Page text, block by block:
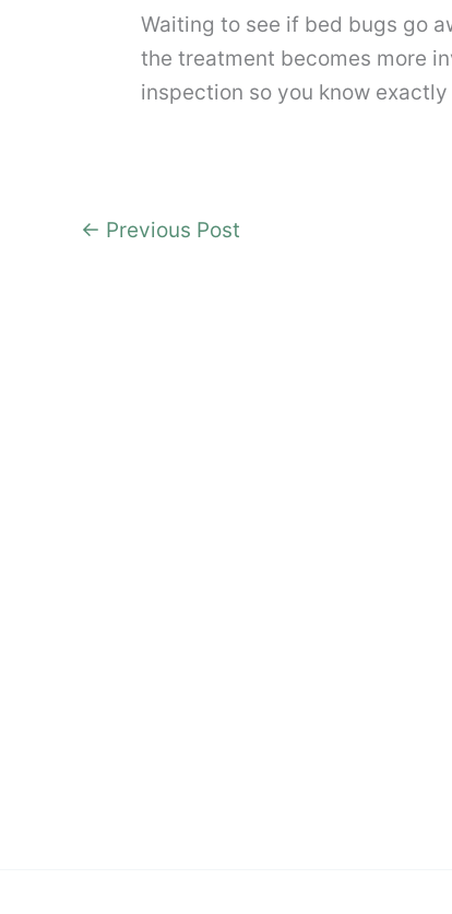
Waiting to see if bed bugs go
the treatment becomes more
inspection so you know
← Previous Post